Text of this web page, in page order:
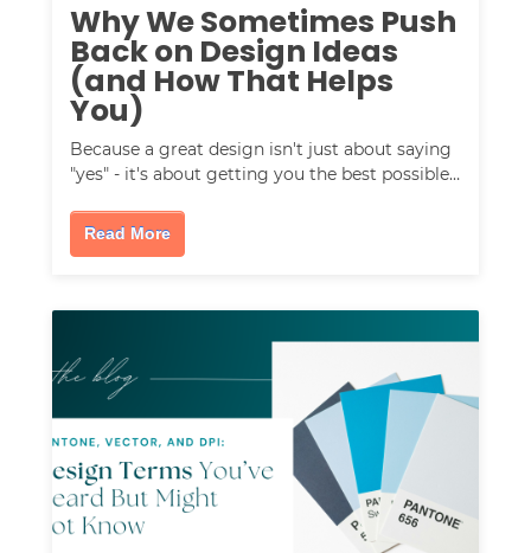
Why We Sometimes Push
Back on Design Ideas
(and How That Helps
You)
Because a great design isn't just about saying
"yes" - it's about getting you the best possible…
Read More